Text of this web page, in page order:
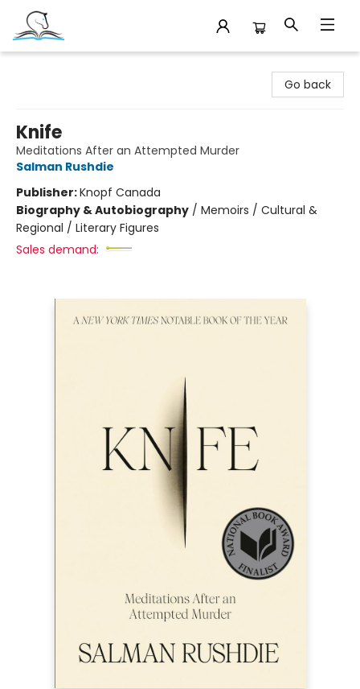
Go back
Knife
Meditations After an Attempted Murder
Salman Rushdie
Publisher:Knopf Canada
Biography & Autobiography / Memoirs / Cultural &
Regional / Literary Figures
Sales demand: